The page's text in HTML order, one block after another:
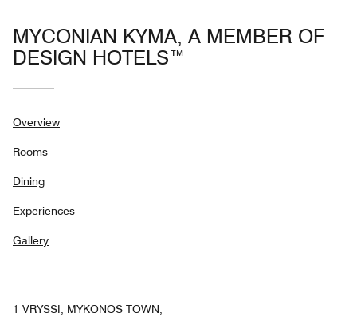
MYCONIAN KYMA, A MEMBER OF
DESIGN HOTELS™
Overview
Rooms
Dining
Experiences
Gallery
1 VRYSSI, MYKONOS TOWN,